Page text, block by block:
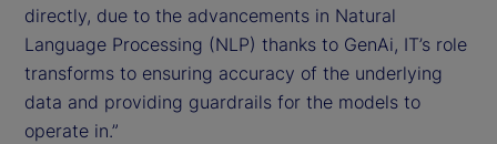
directly, due to the advancements in Natural
Language Processing (NLP) thanks to GenAi, IT’s role
transforms to ensuring accuracy of the underlying
data and providing guardrails for the models to
operate in.”